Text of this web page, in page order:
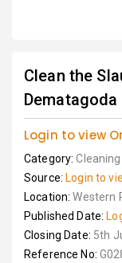
Clean the
Dematagoda
Login to view
Category:
Source: Login to
Location:Western
Published Date:
Closing Date: 5th
Reference No: